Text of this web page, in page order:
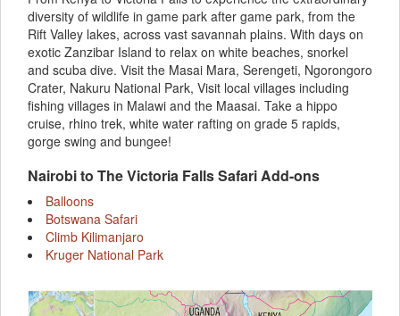
diversity of wildlife in game park after game park, from the
Rift Valley lakes, across vast savannah plains. With days on
exotic Zanzibar Island to relax on white beaches, snorkel
and scuba dive. Visit the Masai Mara, Serengeti, Ngorongoro
Crater, Nakuru National Park, Visit local villages including
fishing villages in Malawi and the Maasai. Take a hippo
cruise, rhino trek, white water rafting on grade 5 rapids,
gorge swing and bungee!
Nairobi to The Victoria Falls Safari Add-ons
Balloons
Botswana Safari
Climb Kilimanjaro
Kruger National Park